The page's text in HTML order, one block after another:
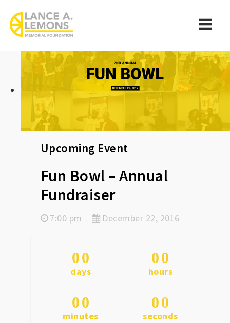
rememberlance
Upcoming Event
Fun Bowl – Annual
Fundraiser
7:00 pm December 22, 2016
00
days
00
hours
00
minutes
00
seconds